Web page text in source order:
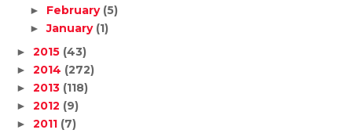
► February (5)
►January (1)
► 2015 (43)
► 2014 (272)
► 2013 (118)
► 2012 (9)
► 2011 (7)